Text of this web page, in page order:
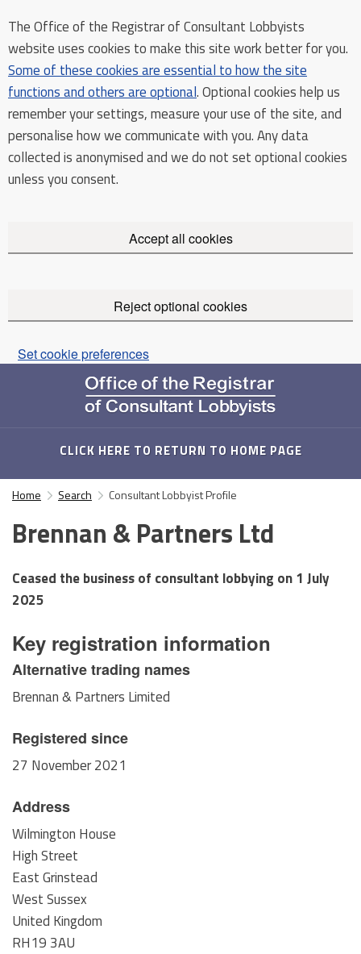
The Office of the Registrar of Consultant Lobbyists
website uses cookies to make this site work better for you.
Some of these cookies are essential to how the site
functions and others are optional. Optional cookies help us
remember your settings, measure your use of the site, and
personalise how we communicate with you. Any data
collected is anonymised and we do not set optional cookies
unless you consent.
Accept all cookies
Reject optional cookies
Set cookie preferences
CLICK HERE TO RETURN TO HOME PAGE
Home Search Consultant Lobbyist Profile
Brennan & Partners Ltd
Ceased the business of consultant lobbying on1 July
2025
Key registration information
Alternative trading names
Brennan & Partners Limited
Registered since
27 November 2021
Address
Wilmington House
High Street
East Grinstead
West Sussex
United Kingdom
RH19 3AU